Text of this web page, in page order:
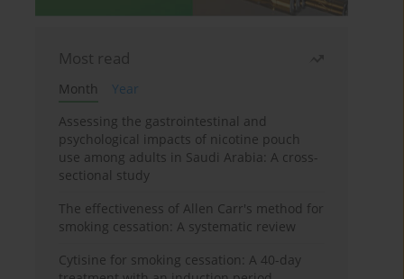
Most read
Month
Year
Assessing the gastrointestinal and
psychological impacts of nicotine pouch
use among adults in Saudi Arabia: A cross-
sectional study
The effectiveness of Allen Carr's method for
smoking cessation: A systematic review
Cytisine for smoking cessation: A 40-day